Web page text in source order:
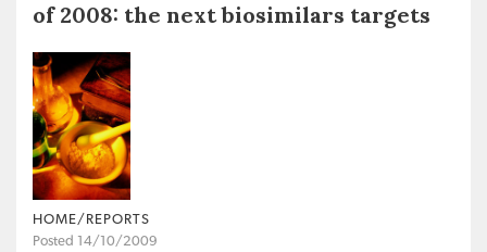
of 2008: the next biosimilars targets
HOME/REPORTS
Posted 14/10/2009